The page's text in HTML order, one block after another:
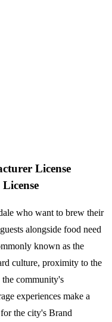
License
who want to brew their
alongside food need
known as the
culture, proximity to the
community's
experiences make a
the city's Brand